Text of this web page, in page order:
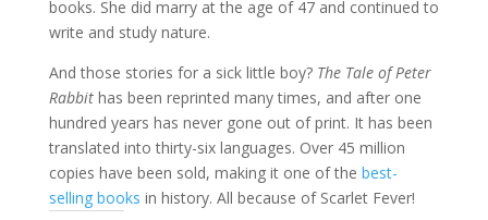
books. She did marry at the age of 47 and continued to
write and study nature.
And those stories for a sick little boy? The Tale of Peter
Rabbithas been reprinted many times, and after one
hundred years has never gone out of print. It has been
translated into thirty-six languages. Over 45 million
copies have been sold, making it one of the best-
selling books in history. All because of Scarlet Fever!